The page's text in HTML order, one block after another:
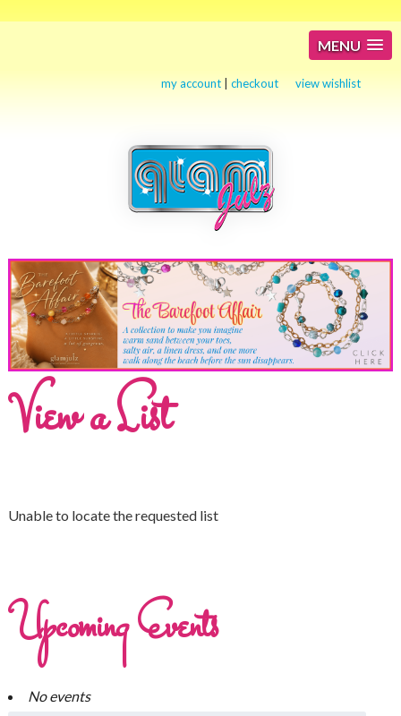
MENU
my account |checkout view wishlist
View a List
Unable to locate the requested list
Upcoming Events
No events